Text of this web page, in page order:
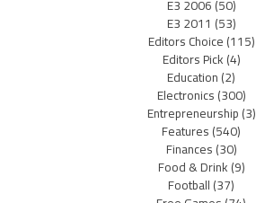
E3 2006(50)
E3 2011 (53)
Editors Choice(115)
Editors Pick(4)
Education(2)
Electronics(300)
Entrepreneurship(3)
Features(540)
Finances(30)
Food & Drink(9)
Football(37)